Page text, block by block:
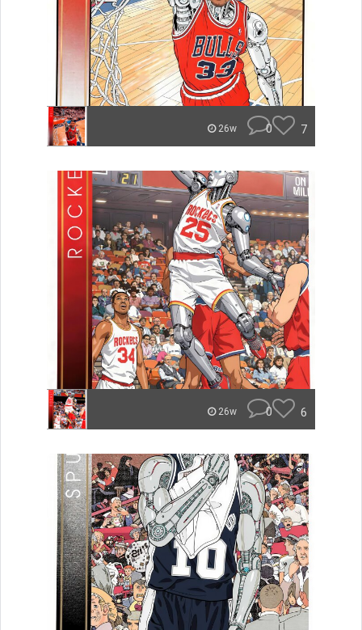
26w 0 7
26w 0 6